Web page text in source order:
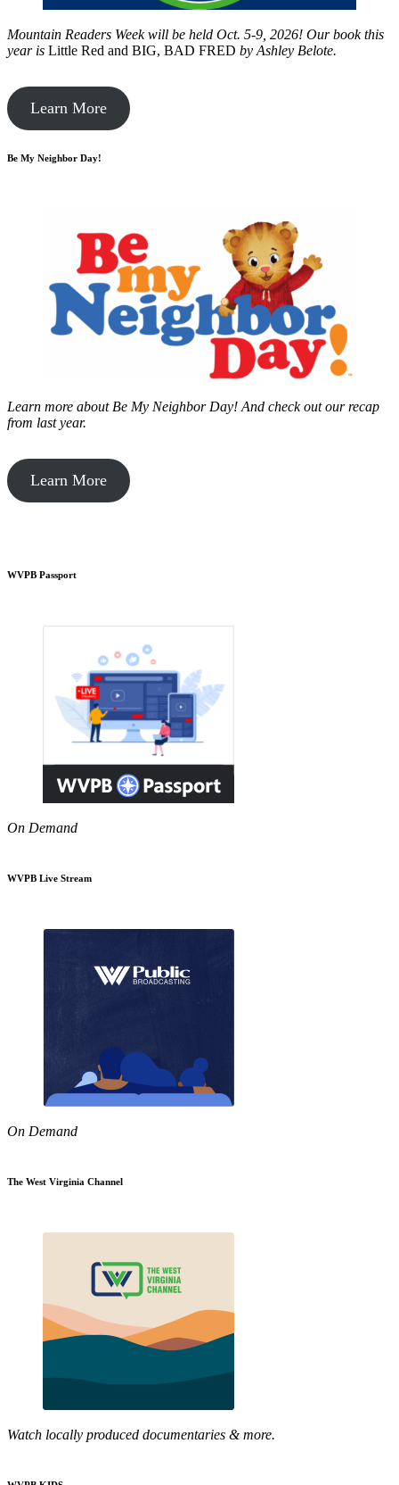
Mountain Readers Week will be held Oct. 5-9, 2026! Our book this
year is Little Red and BIG, BAD FRED by Ashley Belote.
Learn More
Be My Neighbor Day!
Learn more about Be My Neighbor Day! And check out our recap
from last year.
Learn More
WVPB Passport
On Demand
WVPB Live Stream
On Demand
The West Virginia Channel
Watch locally produced documentaries & more.